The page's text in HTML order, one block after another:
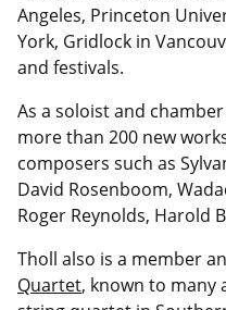
Angeles, Princeton
York, Gridlock in
and festivals.
As a soloist and
more than 200 new
composers such as
David Rosenboom,
Roger Reynolds, Harold
Tholl also is a member
Quartet, known to many